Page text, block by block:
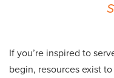
If you’re inspired to
begin, resources exist